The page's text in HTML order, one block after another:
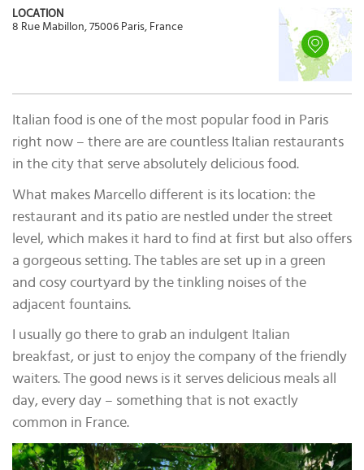
LOCATION
8 Rue Mabillon, 75006 Paris, France
Italian food is one of the most popular food in Paris
right now – there are are countless Italian restaurants
in the city that serve absolutely delicious food.
What makes Marcello different is its location: the
restaurant and its patio are nestled under the street
level, which makes it hard to find at first but also offers
a gorgeous setting. The tables are set up in a green
and cosy courtyard by the tinkling noises of the
adjacent fountains.
I usually go there to grab an indulgent Italian
breakfast, or just to enjoy the company of the friendly
waiters. The good news is it serves delicious meals all
day, every day – something that is not exactly
common in France.